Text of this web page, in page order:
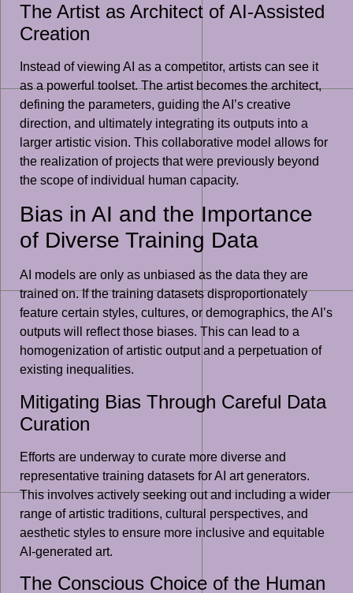
The Artist as Architect of AI-Assisted
Creation
Instead of viewing AI as a competitor, artists can see it
as a powerful toolset. The artist becomes the architect,
defining the parameters, guiding the AI’s creative
direction, and ultimately integrating its outputs into a
larger artistic vision. This collaborative model allows for
the realization of projects that were previously beyond
the scope of individual human capacity.
Bias in AI and the Importance
of Diverse Training Data
AI models are only as unbiased as the data they are
trained on. If the training datasets disproportionately
feature certain styles, cultures, or demographics, the AI’s
outputs will reflect those biases. This can lead to a
homogenization of artistic output and a perpetuation of
existing inequalities.
Mitigating Bias Through Careful Data
Curation
Efforts are underway to curate more diverse and
representative training datasets for AI art generators.
This involves actively seeking out and including a wider
range of artistic traditions, cultural perspectives, and
aesthetic styles to ensure more inclusive and equitable
AI-generated art.
The Conscious Choice of the Human